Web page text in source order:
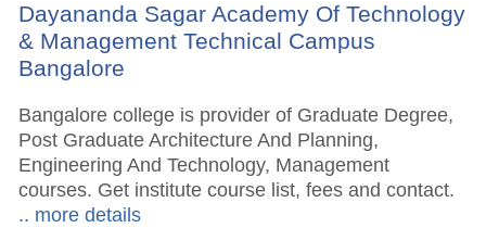
Dayananda Sagar Academy Of Technology
& Management Technical Campus
Bangalore
Bangalore college is provider of Graduate Degree,
Post Graduate Architecture And Planning,
Engineering And Technology, Management
courses. Get institute course list, fees and contact.
.. more details